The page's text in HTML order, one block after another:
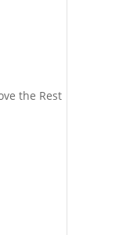
the Rest